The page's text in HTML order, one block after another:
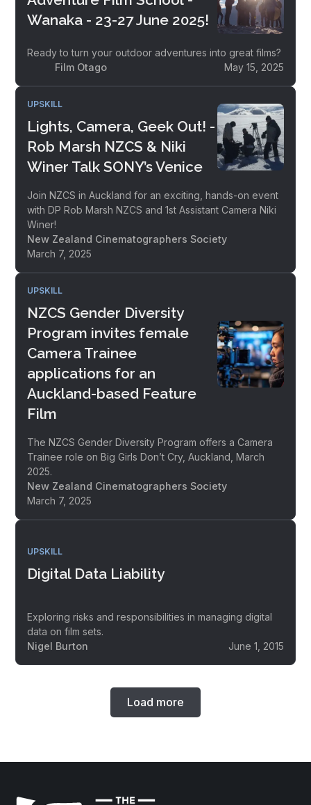
Wanaka - 23-27 June 2025!
Ready to turn your outdoor adventures into great films?
Film Otago
May 15, 2025
UPSKILL
Lights, Camera, Geek Out! -
Rob Marsh NZCS & Niki
Winer Talk SONY’s Venice
Join NZCS in Auckland for an exciting, hands-on event
with DP Rob Marsh NZCS and 1st Assistant Camera Niki
Winer!
New Zealand Cinematographers Society
March 7, 2025
UPSKILL
NZCS Gender Diversity
Program invites female
Camera Trainee
applications for an
Auckland-based Feature
Film
The NZCS Gender Diversity Program offers a Camera
Trainee role on Big Girls Don’t Cry, Auckland, March
2025.
New Zealand Cinematographers Society
March 7, 2025
UPSKILL
Digital Data Liability
Exploring risks and responsibilities in managing digital
data on film sets.
Nigel Burton
June 1, 2015
Load more